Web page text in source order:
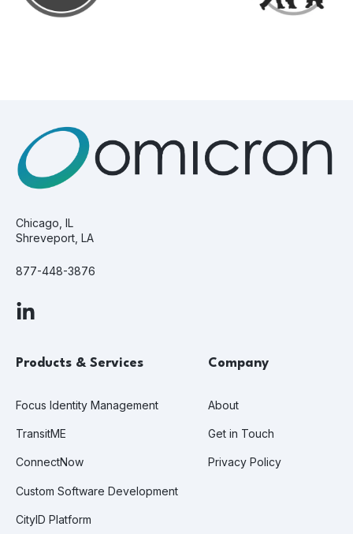
Chicago, IL
Shreveport, LA
877-448-3876
Products & Services
Focus Identity Management
TransitME
ConnectNow
Custom Software Development
CityID Platform
Company
About
Get in Touch
Privacy Policy